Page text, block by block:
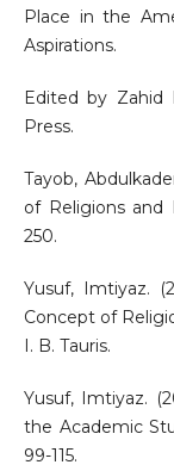
Place in the
Aspirations.
Edited by Zahid
Press.
Tayob,
of Religions and
250.
Yusuf, Imtiyaz.
Concept of
I. B. Tauris.
Yusuf, Imtiyaz.
the Academic
99-115.